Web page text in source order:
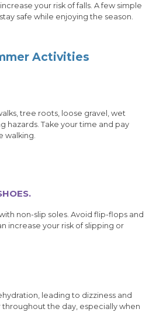
your risk of falls. A few simple
safe while enjoying the season.
Activities
tree roots, loose gravel, wet
hazards. Take your time and pay
walking.
non-slip soles. Avoid flip-flops and
increase your risk of slipping or
leading to dizziness and
the day, especially when